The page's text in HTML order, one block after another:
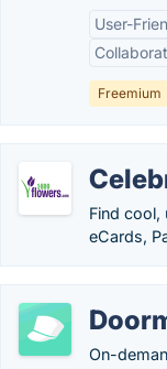
User-
Freemium
Find cool,
eCards,
On-